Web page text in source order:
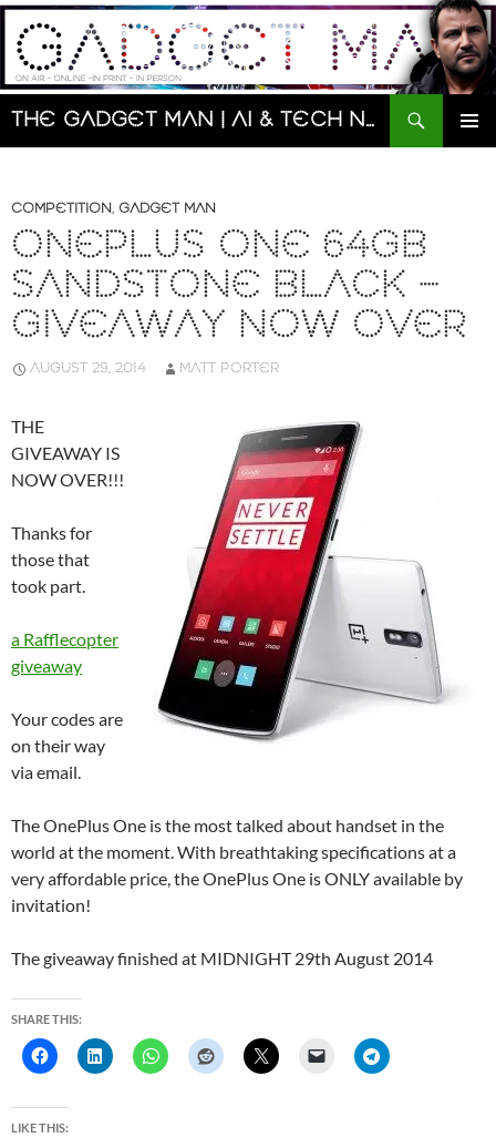
Skip
content
The Gadget Man | AI & Tech News and Reviews | Matt Porter
Search
COMPETITION, GADGET MAN
ONEPLUS ONE 64GB
SANDSTONE BLACK –
GIVEAWAY NOW OVER
AUGUST 29, 2014 MATT PORTER
THE
GIVEAWAY IS
NOW OVER!!!
Thanks for
those that
took part.
a Rafflecopter
giveaway
Your codes are
on their way
via email.
The OnePlus One is the most talked about handset in the
world at the moment. With breathtaking specifications at a
very affordable price, the OnePlus One is ONLY available by
invitation!
The giveaway finished at MIDNIGHT 29th August 2014
SHARE THIS:
LIKE THIS: